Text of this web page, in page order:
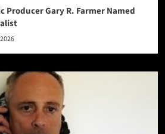
Producer Gary R. Farmer Named